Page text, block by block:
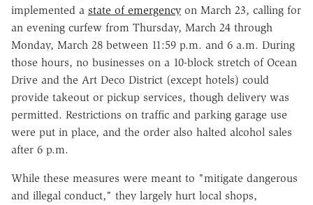
implemented a state of emergency on March 23, calling for
an evening curfew from Thursday, March 24 through
Monday, March 28 between 11:59 p.m. and 6 a.m. During
those hours, no businesses on a 10-block stretch of Ocean
Drive and the Art Deco District (except hotels) could
provide takeout or pickup services, though delivery was
permitted. Restrictions on traffic and parking garage use
were put in place, and the order also halted alcohol sales
after 6 p.m.
While these measures were meant to "mitigate dangerous
and illegal conduct," they largely hurt local shops,